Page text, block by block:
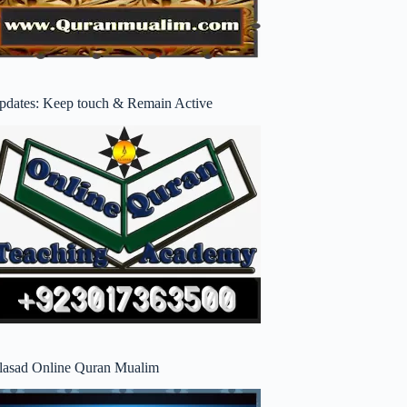
Keep touch & Remain Active
Online Quran Mualim